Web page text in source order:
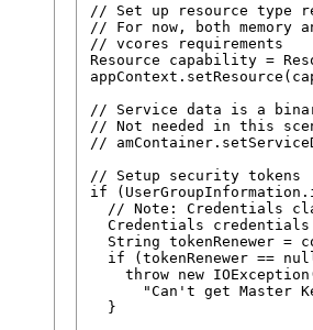
// Set up resource type
// For now, both memory
// vcores requirements
Resource capability =
// Service data is a
// Not needed in this
//
// Setup security tokens
if
// Note: Credentials
Credentials
String tokenRenewer =
if (tokenRenewer ==
throw new
"Can't get Master
  }